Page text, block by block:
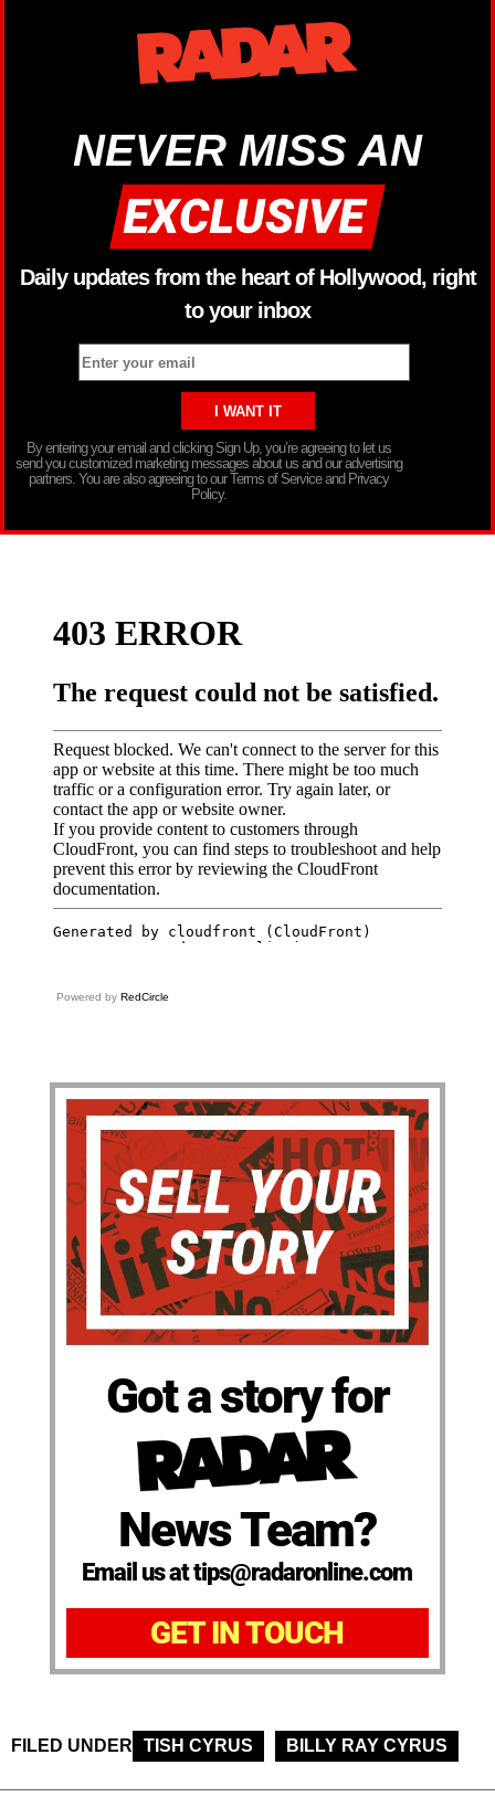
NEVER MISS AN
Daily updates from the heart of Hollywood, right
to your inbox
By entering your email and clicking Sign Up, you’re agreeing to let us
send you customized marketing messages about us and our advertising
partners. You are also agreeing to our Terms of Service and Privacy
Policy.
Powered by RedCircle
Got a story for
News Team?
Email us at tips@radaronline.com
GET IN TOUCH
FILED UNDER TISH CYRUS BILLY RAY CYRUS